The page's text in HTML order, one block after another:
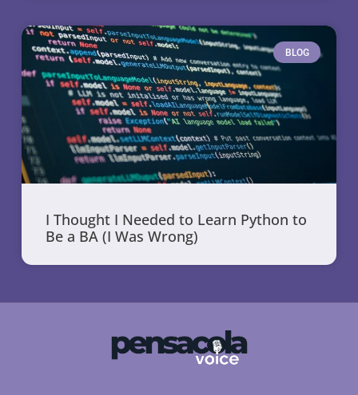
BLOG
I Thought I Needed to Learn Python to
Be a BA (I Was Wrong)